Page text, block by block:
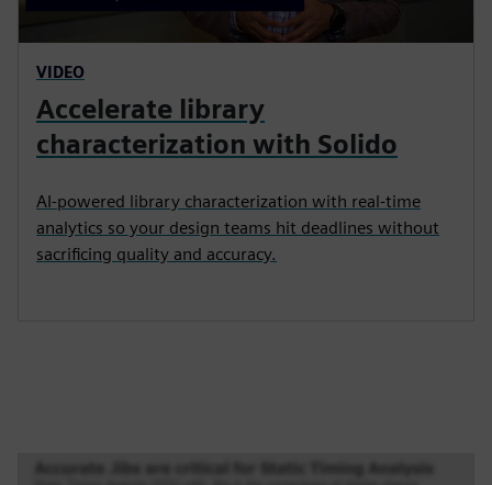
VIDEO
Accelerate library
characterization with Solido
AI-powered library characterization with real-time
analytics so your design teams hit deadlines without
sacrificing quality and accuracy.